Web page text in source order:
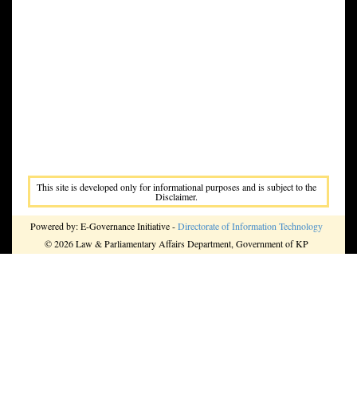
This site is developed only for informational purposes and is subject to the
Disclaimer.
Powered by: E-Governance Initiative -Directorate of Information Technology
© 2026 Law & Parliamentary Affairs Department, Government of KP